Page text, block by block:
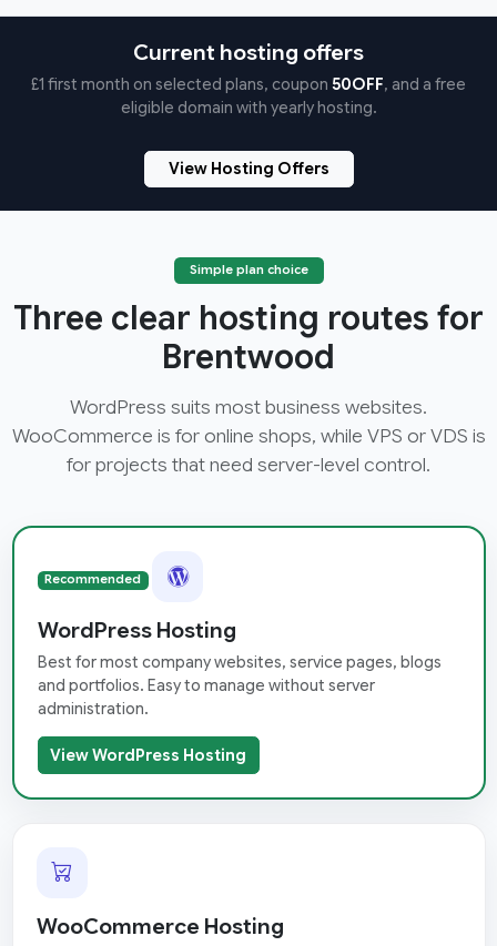
Current hosting offers
£1 first month on selected plans, coupon 50OFF, and a free
eligible domain with yearly hosting.
View Hosting Offers
Simple plan choice
Three clear hosting routes for
Brentwood
WordPress suits most business websites.
WooCommerce is for online shops, while VPS or VDS is
for projects that need server-level control.
Recommended
WordPress Hosting
Best for most company websites, service pages, blogs
and portfolios. Easy to manage without server
administration.
View WordPress Hosting
WooCommerce Hosting